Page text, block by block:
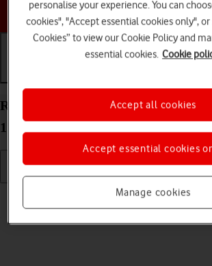
Choose a help topic
Restart your Apple iPad (9th
17
Read help info
If your tablet is slow or freezes, it might
personalise your experience. You can
cookies", "Accept essential cookies only", or
Cookies” to view our Cookie Policy and
essential cookies. Cookie
Manage cookies
Accept essential cookies
Accept all cookies